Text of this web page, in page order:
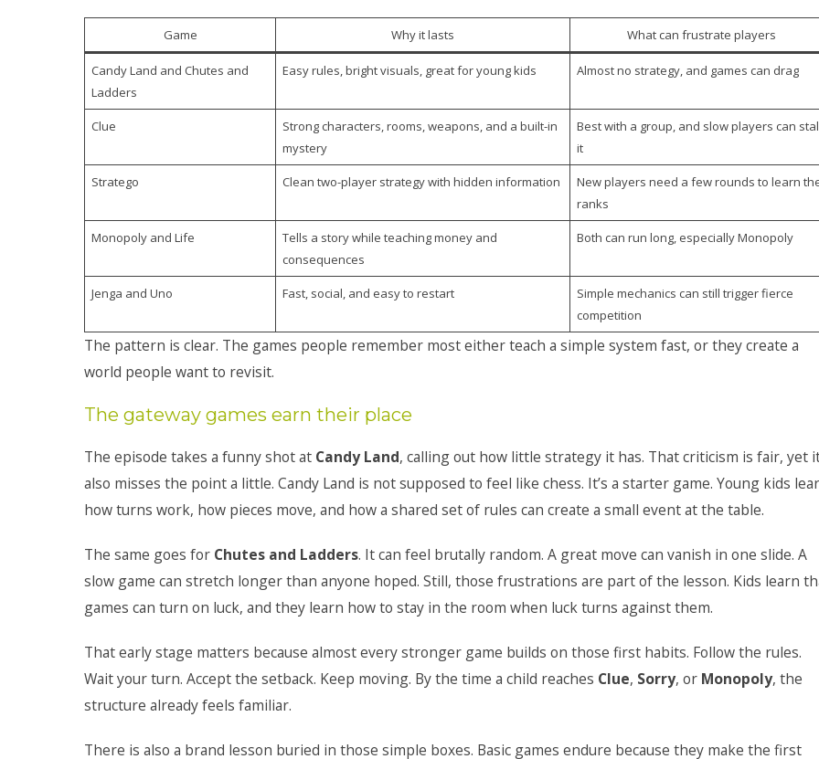
Game Why it lasts What can frustrate players
Candy Land and Chutes and
Ladders
Easy rules, bright visuals, great for young kids Almost no strategy, and games can drag
Clue
Strong characters, rooms, weapons, and a built-in
mystery
Best with a group, and slow players can
it
Stratego Clean two-player strategy with hidden information
New players need a few rounds to learn
ranks
Monopoly and Life
Tells a story while teaching money and
consequences
Both can run long, especially Monopoly
Jenga and Uno Fast, social, and easy to restart
Simple mechanics can still trigger fierce
competition
The pattern is clear. The games people remember most either teach a simple system fast, or they create a
world people want to revisit.
The gateway games earn their place
The episode takes a funny shot at Candy Land, calling out how little strategy it has. That criticism is fair, yet
also misses the point a little. Candy Land is not supposed to feel like chess. It’s a starter game. Young kids
how turns work, how pieces move, and how a shared set of rules can create a small event at the table.
The same goes for Chutes and Ladders. It can feel brutally random. A great move can vanish in one slide. A
slow game can stretch longer than anyone hoped. Still, those frustrations are part of the lesson. Kids learn
games can turn on luck, and they learn how to stay in the room when luck turns against them.
That early stage matters because almost every stronger game builds on those first habits. Follow the rules.
Wait your turn. Accept the setback. Keep moving. By the time a child reaches Clue, Sorry, or Monopoly, the
structure already feels familiar.
There is also a brand lesson buried in those simple boxes. Basic games endure because they make the first